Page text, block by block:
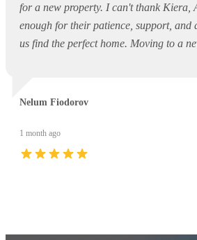
for a new property. I can't thank Kiera,
enough for their patience, support, and
us find the perfect home. Moving to a new area can be
questions, offer guidance, and support
service and for making what could have
experience such a positive one. I would
Nelum Fiodorov
1 month ago